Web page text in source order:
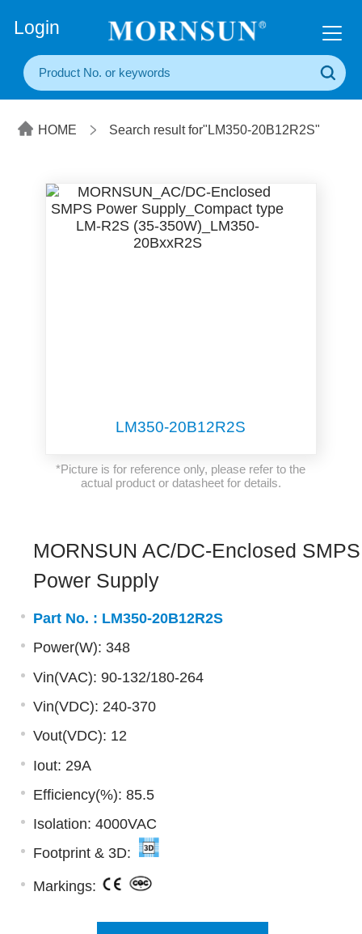
Login
HOME Search result for"LM350-20B12R2S"
LM350-20B12R2S
*Picture is for reference only, please refer to the
actual product or datasheet for details.
MORNSUN AC/DC-Enclosed SMPS
Power Supply
Part No. : LM350-20B12R2S
Power(W): 348
Vin(VAC): 90-132/180-264
Vin(VDC): 240-370
Vout(VDC): 12
Iout: 29A
Efficiency(%): 85.5
Isolation: 4000VAC
Footprint & 3D:
Markings: